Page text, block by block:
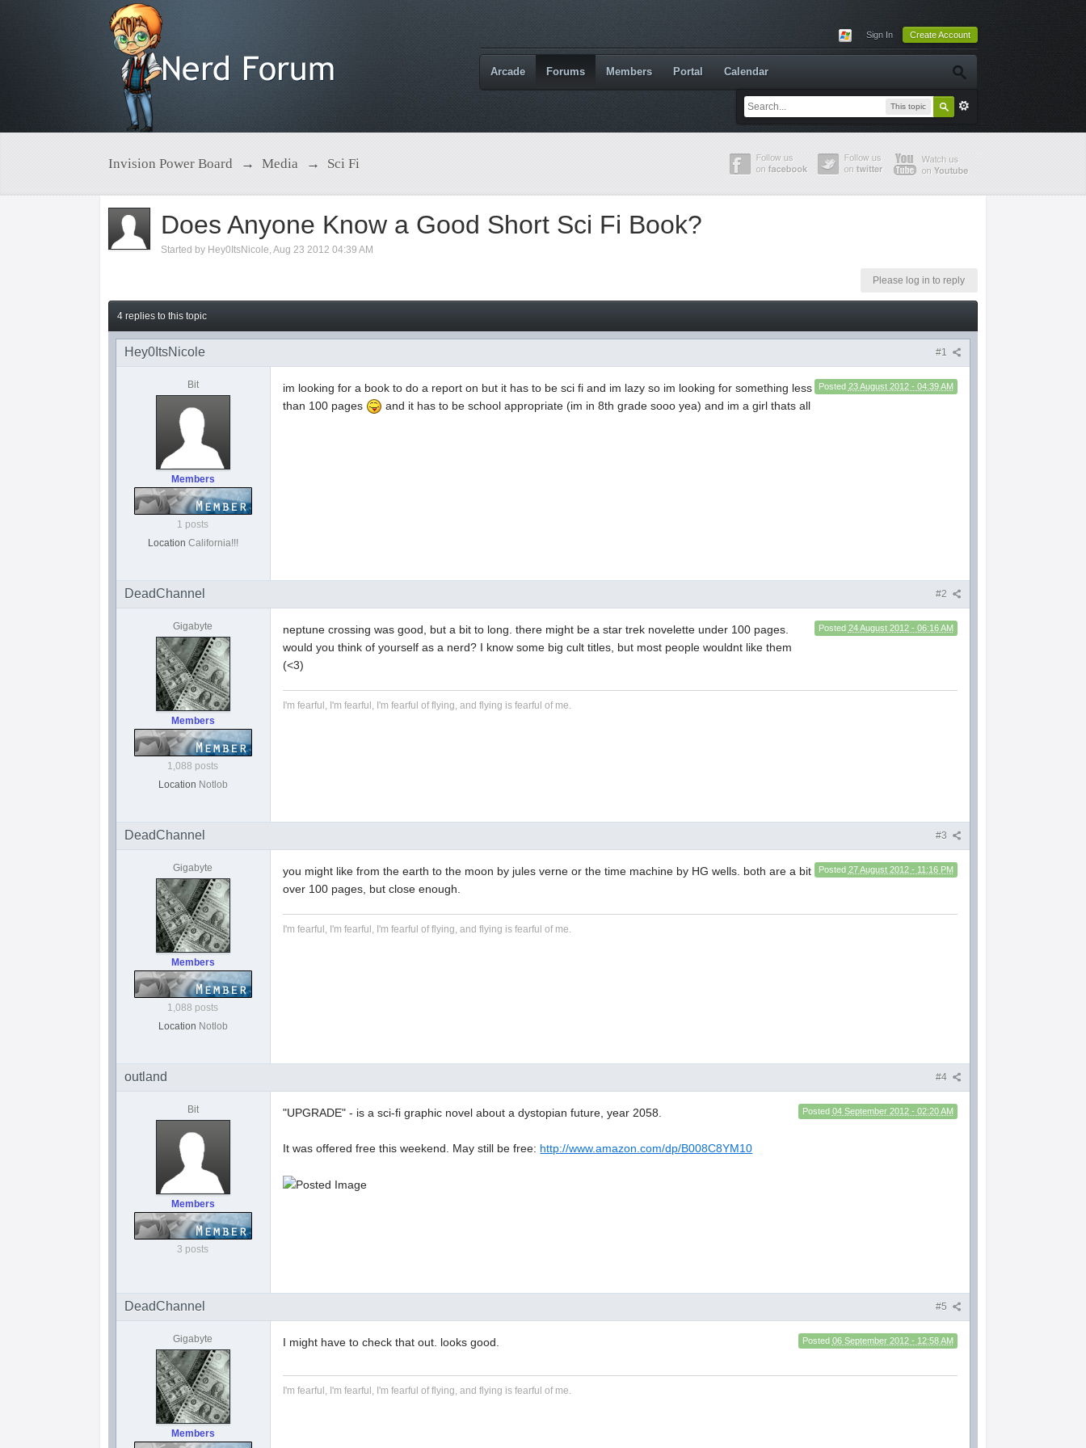
Sign In Create Account
This topic
Arcade Forums Members Portal Calendar
Invision Power Board → Media → Sci Fi
Does Anyone Know a Good Short Sci Fi Book?
Started by Hey0ItsNicole,Aug 23 2012 04:39 AM
Please log in to reply
4 replies to this topic
#1
Hey0ItsNicole
Bit
Members
1 posts
Location California!!!
Posted 23 August 2012 - 04:39 AM
im looking for a book to do a report on but it has to be sci fi and im lazy so im looking for something less
than 100 pages
and it has to be school appropriate (im in 8th grade sooo yea) and im a girl thats all
#2
DeadChannel
Gigabyte
Members
1,088 posts
Location Notlob
Posted 24 August 2012 - 06:16 AM
neptune crossing was good, but a bit to long. there might be a star trek novelette under 100 pages.
would you think of yourself as a nerd? I know some big cult titles, but most people wouldnt like them
(<3)
I'm fearful, I'm fearful, I'm fearful of flying, and flying is fearful of me.
#3
DeadChannel
Gigabyte
Members
1,088 posts
Location Notlob
Posted 27 August 2012 - 11:16 PM
you might like from the earth to the moon by jules verne or the time machine by HG wells. both are a bit
over 100 pages, but close enough.
I'm fearful, I'm fearful, I'm fearful of flying, and flying is fearful of me.
#4
outland
Bit
Members
3 posts
Posted 04 September 2012 - 02:20 AM
"UPGRADE" - is a sci-fi graphic novel about a dystopian future, year 2058.
It was offered free this weekend. May still be free: http://www.amazon.com/dp/B008C8YM10
#5
DeadChannel
Gigabyte
Members
Posted 06 September 2012 - 12:58 AM
I might have to check that out. looks good.
I'm fearful, I'm fearful, I'm fearful of flying, and flying is fearful of me.